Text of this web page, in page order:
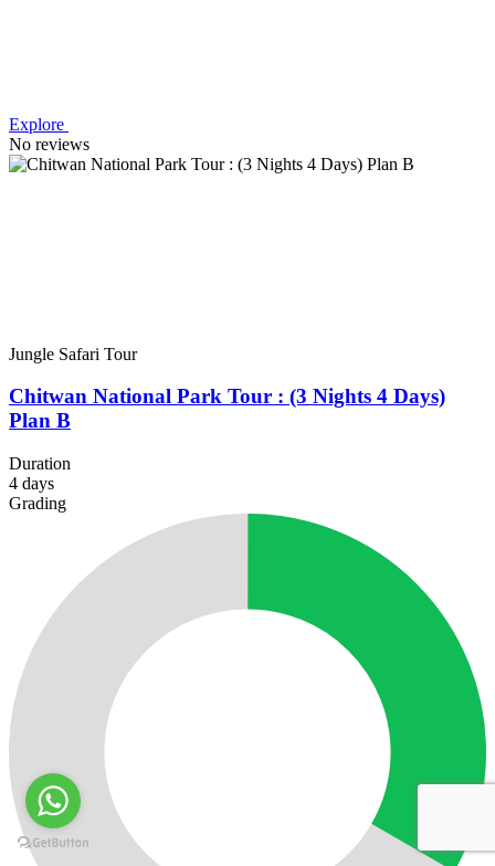
Explore
No reviews
Jungle Safari Tour
Chitwan National Park Tour : (3 Nights 4 Days)
Plan B
Duration
4 days
Grading